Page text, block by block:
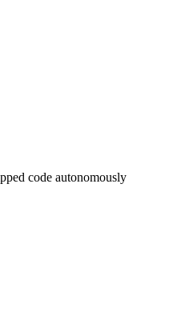
code autonomously